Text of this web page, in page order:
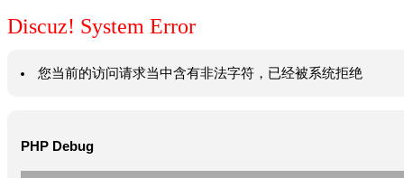
Discuz! System Error
您当前的访问请求当中含有非法字符，已经被系统拒绝
PHP Debug